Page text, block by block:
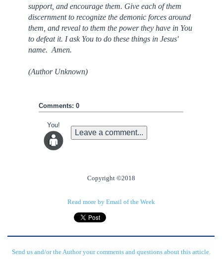
support, and encourage them. Give each of them
discernment to recognize the demonic forces around
them, and reveal to them the power they have in You
to defeat it. I ask You to do these things in Jesus'
name. Amen.
(Author Unknown)
Comments: 0
You!
Leave a comment...
Copyright ©2018
Read more by Email of the Week
Send us and/or the Author your comments and questions about this article.